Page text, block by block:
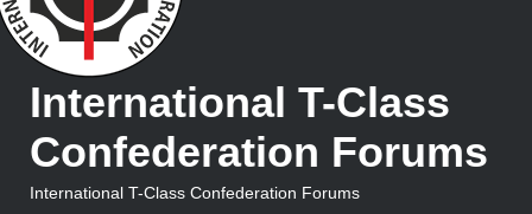
International T-Class
Confederation Forums
International T-Class Confederation Forums